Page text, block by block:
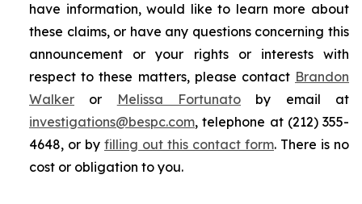
have information, would like to learn more about
these claims, or have any questions concerning this
announcement or your rights or interests with
respect to these matters, please contact Brandon
Walker or Melissa Fortunato by email at
investigations@bespc.com, telephone at (212) 355-
4648, or by filling out this contact form. There is no
cost or obligation to you.